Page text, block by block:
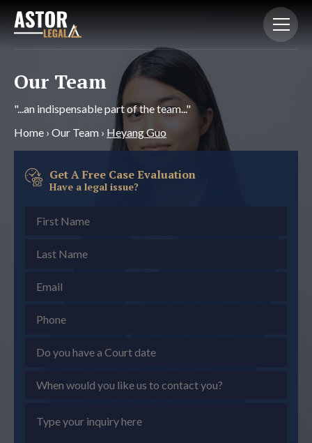
Our Team
"...an indispensable part of the team..."
Home › Our Team › Heyang Guo
Get A Free Case Evaluation
Have a legal issue?